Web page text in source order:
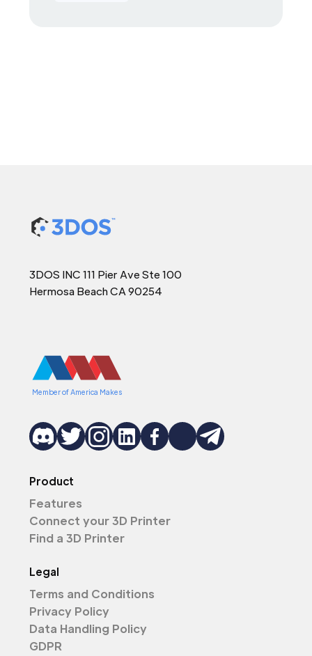
3DOS INC 111 Pier Ave Ste 100
Hermosa Beach CA 90254
Member of America Makes
Product
Features
Connect your 3D Printer
Find a 3D Printer
Legal
Terms and Conditions
Privacy Policy
Data Handling Policy
GDPR